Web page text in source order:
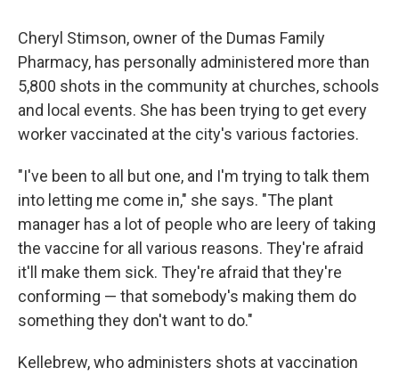
Cheryl Stimson, owner of the Dumas Family
Pharmacy, has personally administered more than
5,800 shots in the community at churches, schools
and local events. She has been trying to get every
worker vaccinated at the city's various factories.
"I've been to all but one, and I'm trying to talk them
into letting me come in," she says. "The plant
manager has a lot of people who are leery of taking
the vaccine for all various reasons. They're afraid
it'll make them sick. They're afraid that they're
conforming — that somebody's making them do
something they don't want to do."
Kellebrew, who administers shots at vaccination